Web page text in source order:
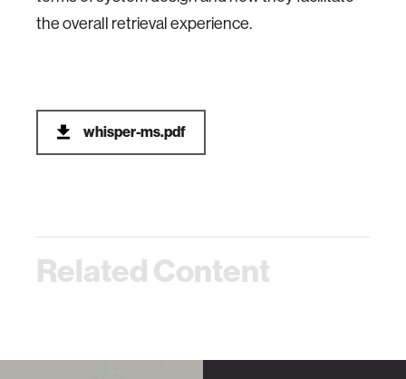
the overall retrieval experience.
whisper-ms.pdf
Related Content